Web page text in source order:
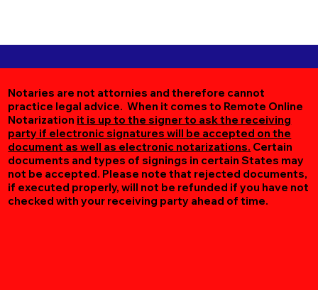
Notaries are not attornies and therefore cannot
practice legal advice. When it comes to Remote Online
Notarization it is up to the signer to ask the receiving
party if electronic signatures will be accepted on the
document as well as electronic notarizations. Certain
documents and types of signings in certain States may
not be accepted. Please note that rejected documents,
if executed properly, will not be refunded if you have not
checked with your receiving party ahead of time.